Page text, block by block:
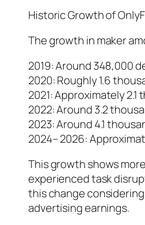
Historic Growth of
The growth in maker
2019: Around 348,000
2020: Roughly 1.6
2021: Approximately
2022: Around 3.2
2023: Around 4.1
2024– 2026:
This growth shows
experienced task
this change
advertising earnings.